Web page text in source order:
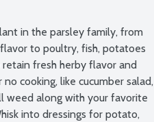
in the parsley family, from
to poultry, fish, potatoes
fresh herby flavor and
cooking, like cucumber salad,
weed along with your favorite
into dressings for potato,